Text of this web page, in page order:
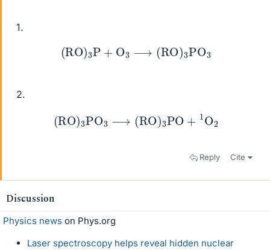
1.
(RO )3P + O3 ( RO)3PO3
2.
(RO )3PO (RO)3 PO+ 1 O 2
Reply Cite
Discussion
Physics news on Phys.org
Laser spectroscopy helps reveal hidden nuclear